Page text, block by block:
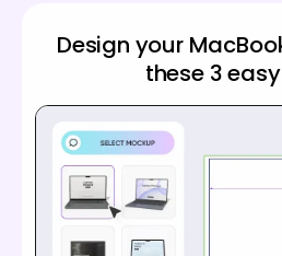
Design your
these 3